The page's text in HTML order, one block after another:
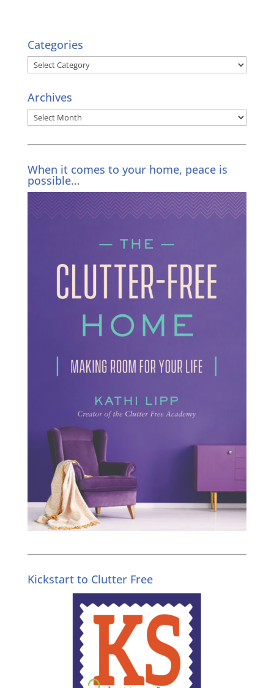
Categories
Categories
Archives
Archives
When it comes to your home, peace is
possible…
Kickstart to Clutter Free